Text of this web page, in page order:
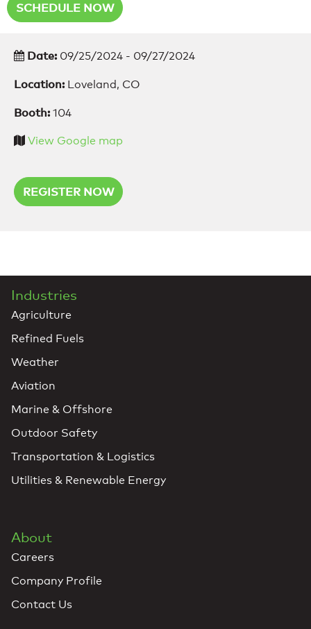
SCHEDULE NOW
Date: 09/25/2024 - 09/27/2024
Location: Loveland, CO
Booth: 104
View Google map
REGISTER NOW
Industries
Agriculture
Refined Fuels
Weather
Aviation
Marine & Offshore
Outdoor Safety
Transportation & Logistics
Utilities & Renewable Energy
About
Careers
Company Profile
Contact Us